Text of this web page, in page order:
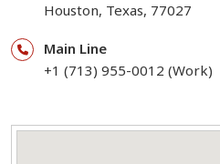
Houston, Texas, 77027
Main Line
+1 (713) 955-0012 (Work)